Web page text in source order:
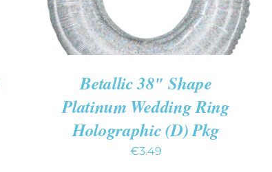
Betallic 38″ Shape
Platinum Wedding Ring
Holographic (D) Pkg
€3.49